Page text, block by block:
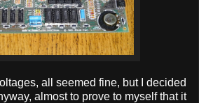
all seemed fine, but I decided
almost to prove to myself that it